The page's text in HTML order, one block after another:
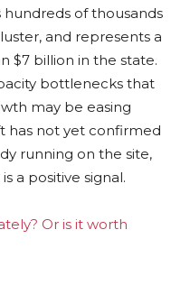
of thousands
and represents a
$7 billion in the state.
bottlenecks that
may be easing
has not yet confirmed
running on the site,
a positive signal.
Or is it worth